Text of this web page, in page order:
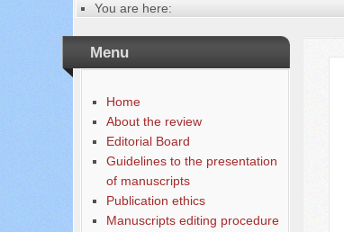
You are here:
Русский
Содержание выпусков
Our authors № 7-2022
Menu
Home
About the review
Editorial Board
Guidelines to the presentation
of manuscripts
Publication ethics
Manuscripts editing procedure